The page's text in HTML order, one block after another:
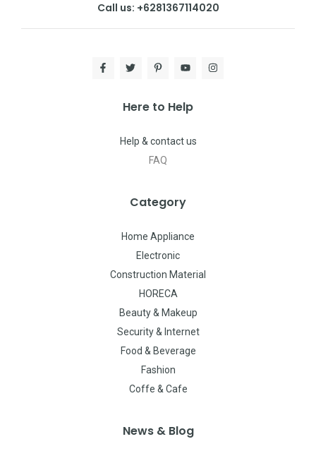
Call us: +6281367114020
Here to Help
Help & contact us
FAQ
Category
Home Appliance
Electronic
Construction Material
HORECA
Beauty & Makeup
Security & Internet
Food & Beverage
Fashion
Coffe & Cafe
News & Blog